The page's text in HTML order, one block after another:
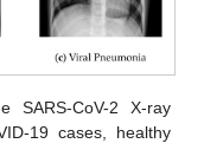
SARS-CoV-2 X-ray
19 cases, healthy